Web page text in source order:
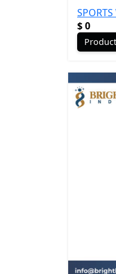
SPORTS
$0